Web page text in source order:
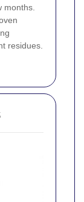
months.
residues.